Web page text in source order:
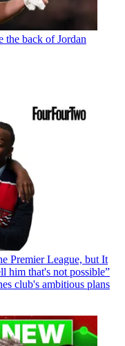
the back of Jordan
Premier League, but It
him that's not possible”
club's ambitious plans